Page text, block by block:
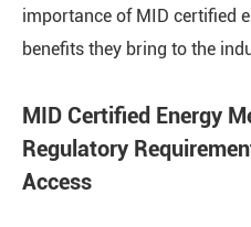
importance of MID certified
benefits they bring to the
MID Certified Energy
Regulatory
Access